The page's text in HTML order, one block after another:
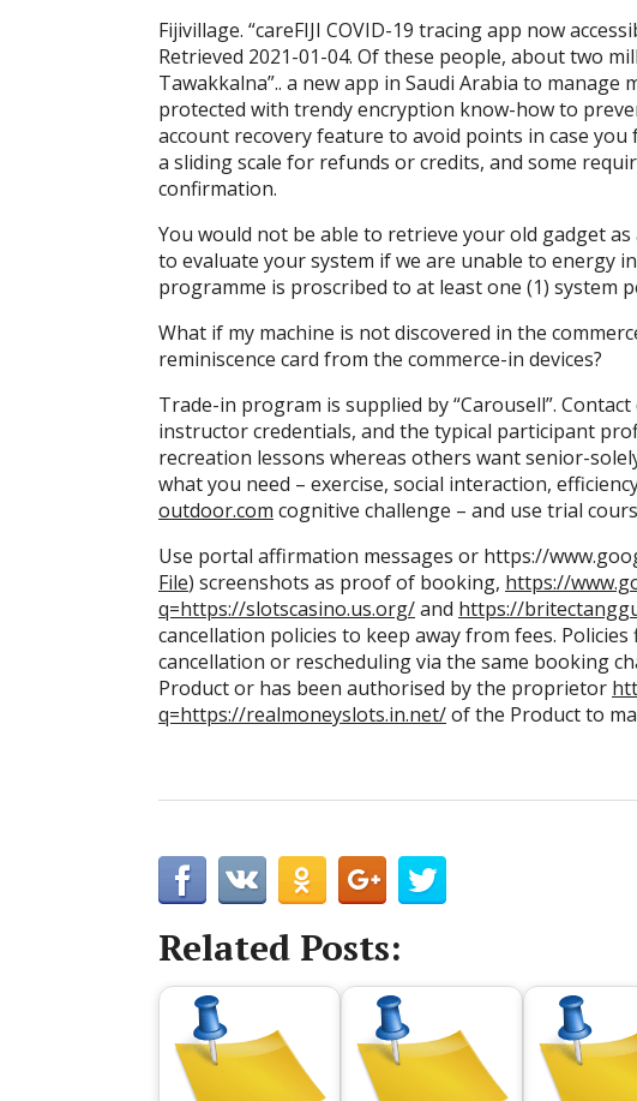
Fijivillage. “careFIJI COVID-19 tracing app now
Retrieved 2021-01-04. Of these people, about two
Tawakkalna”.. a new app in Saudi Arabia to manage
protected with trendy encryption know-how to
account recovery feature to avoid points in case
a sliding scale for refunds or credits, and some
confirmation.
You would not be able to retrieve your old gadget
to evaluate your system if we are unable to energy
programme is proscribed to at least one (1) system
What if my machine is not discovered in the
reminiscence card from the commerce-in devices?
Trade-in program is supplied by “Carousell”.
instructor credentials, and the typical participant
recreation lessons whereas others want senior-
what you need – exercise, social interaction,
outdoor.com cognitive challenge – and use trial
Use portal affirmation messages or https://
File) screenshots as proof of booking, https://
q=https://slotscasino.us.org/and https://
cancellation policies to keep away from fees.
cancellation or rescheduling via the same booking
Product or has been authorised by the proprietor
q=https://realmoneyslots.in.net/of the Product to
Related Posts: